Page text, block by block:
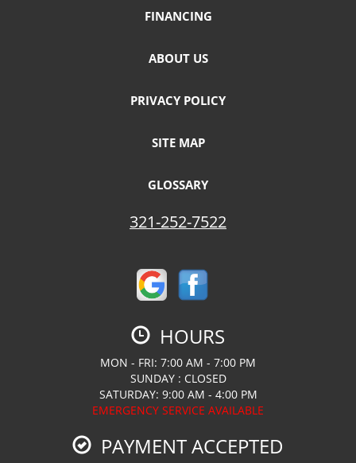
FINANCING
ABOUT US
PRIVACY POLICY
SITE MAP
GLOSSARY
321-252-7522
HOURS
MON - FRI: 7:00 AM - 7:00 PM
SUNDAY : CLOSED
SATURDAY: 9:00 AM - 4:00 PM
EMERGENCY SERVICE AVAILABLE
PAYMENT ACCEPTED